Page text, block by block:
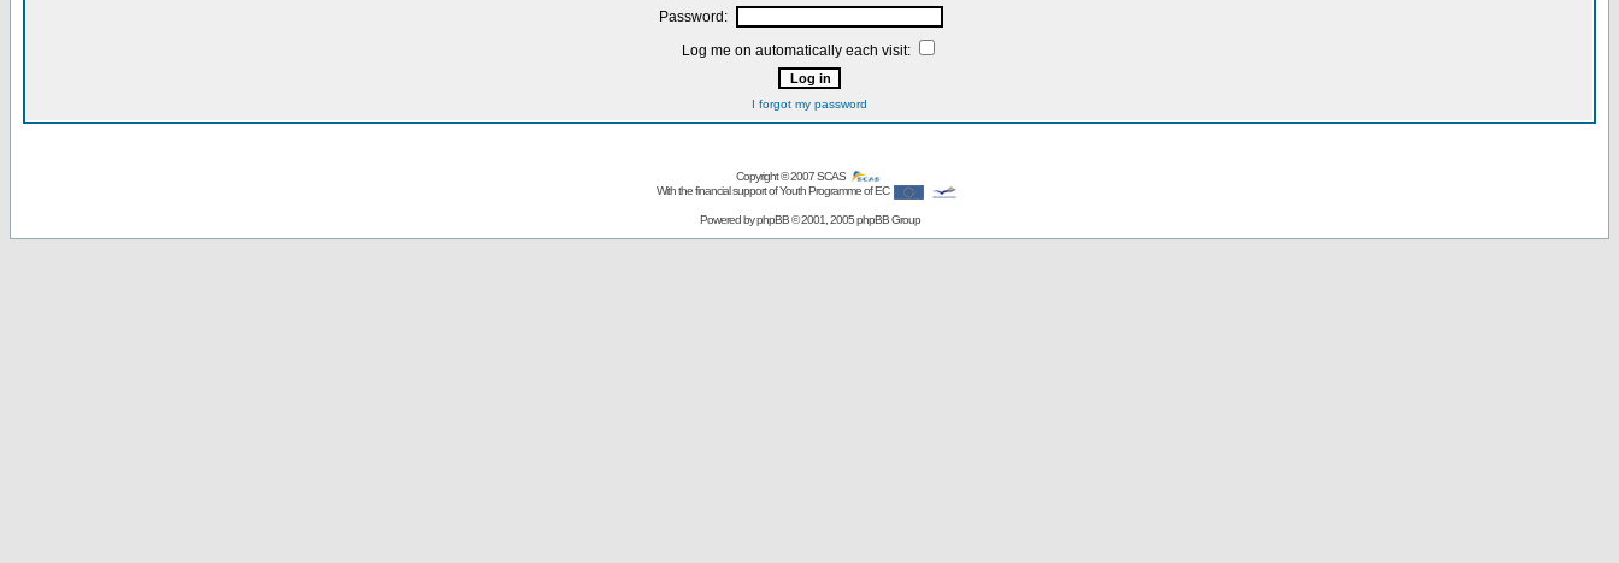
Password:
Log me on automatically each visit:
I forgot my password
Copyright © 2007SCAS
With the financial support of Youth Programme of EC
Powered byphpBB© 2001, 2005 phpBB Group